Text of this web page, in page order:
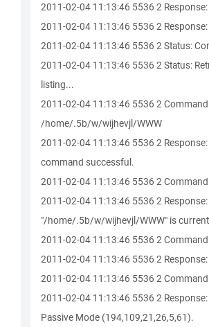
2011-02-04 11:13:46 5536 2 Response:
2011-02-04 11:13:46 5536 2
2011-02-04 11:13:46 5536 2 Status:
2011-02-04 11:13:46 5536 2 Status:
listing...
2011-02-04 11:13:46 5536 2
/home/.5b/w/wijhevjl/WWW
2011-02-04 11:13:46 5536 2 Response:
command successful.
2011-02-04 11:13:46 5536 2
2011-02-04 11:13:46 5536 2
"/home/.5b/w/wijhevjl/WWW" is
2011-02-04 11:13:46 5536 2
2011-02-04 11:13:46 5536 2
2011-02-04 11:13:46 5536 2
2011-02-04 11:13:46 5536 2
Passive Mode (194,109,21,26,5,61).